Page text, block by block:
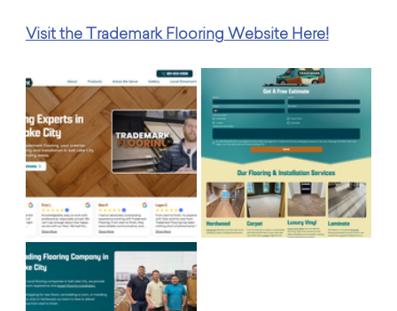
Visit the Trademark Flooring Website Here!